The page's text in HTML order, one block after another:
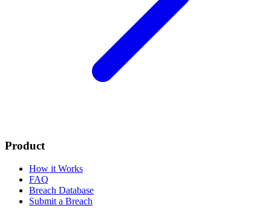
Product
How it Works
FAQ
Breach Database
Submit a Breach